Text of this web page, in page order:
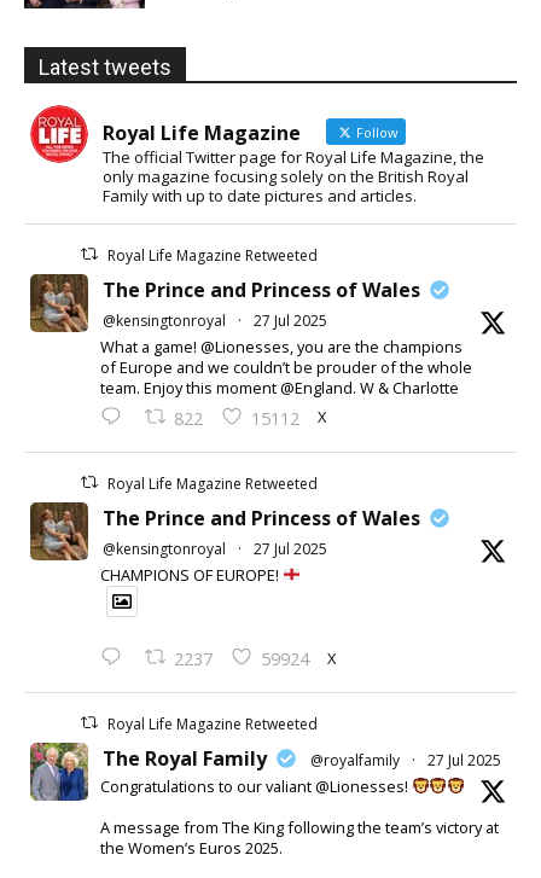
Latest tweets
Royal Life Magazine Follow
The official Twitter page for Royal Life Magazine, the
only magazine focusing solely on the British Royal
Family with up to date pictures and articles.
Royal Life Magazine Retweeted
The Prince and Princess of Wales
@kensingtonroyal · 27 Jul 2025
What a game! @Lionesses, you are the champions
of Europe and we couldn’t be prouder of the whole
team. Enjoy this moment @England. W & Charlotte
822 15112 X
Royal Life Magazine Retweeted
The Prince and Princess of Wales
@kensingtonroyal · 27 Jul 2025
CHAMPIONS OF EUROPE!
2237 59924 X
Royal Life Magazine Retweeted
The Royal Family @royalfamily · 27 Jul 2025
Congratulations to our valiant @Lionesses!
A message from The King following the team’s victory at
the Women’s Euros 2025.